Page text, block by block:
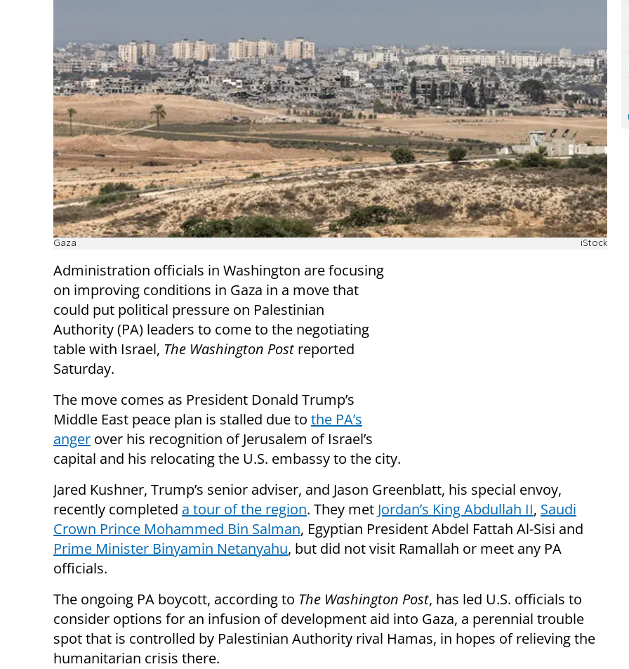
Gaza iStock
Administration officials in Washington are focusing
on improving conditions in Gaza in a move that
could put political pressure on Palestinian
Authority (PA) leaders to come to the negotiating
table with Israel, The Washington Postreported
Saturday.
The move comes as President Donald Trump’s
Middle East peace plan is stalled due to the PA’s
anger over his recognition of Jerusalem of Israel’s
capital and his relocating the U.S. embassy to the city.
Jared Kushner, Trump’s senior adviser, and Jason Greenblatt, his special envoy,
recently completed a tour of the region. They met Jordan’s King Abdullah II, Saudi
Crown Prince Mohammed Bin Salman, Egyptian President Abdel Fattah Al-Sisi and
Prime Minister Binyamin Netanyahu, but did not visit Ramallah or meet any PA
officials.
The ongoing PA boycott, according to The Washington Post, has led U.S. officials to
consider options for an infusion of development aid into Gaza, a perennial trouble
spot that is controlled by Palestinian Authority rival Hamas, in hopes of relieving the
humanitarian crisis there.